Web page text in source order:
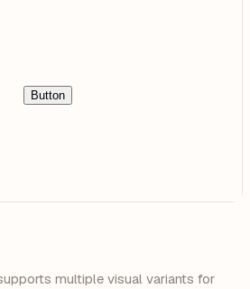
Button
multiple visual variants for